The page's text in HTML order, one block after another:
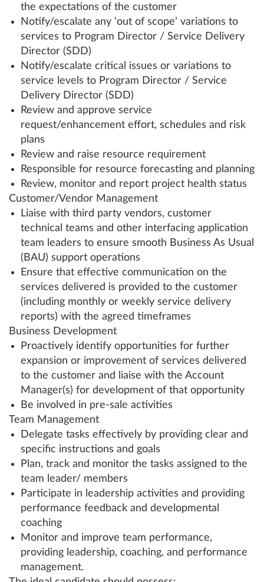
the expectations of the customer
Notify/escalate any ‘out of scope’ variations to
services to Program Director / Service Delivery
Director (SDD)
Notify/escalate critical issues or variations to
service levels to Program Director / Service
Delivery Director (SDD)
Review and approve service
request/enhancement effort, schedules and risk
plans
Review and raise resource requirement
Responsible for resource forecasting and planning
Review, monitor and report project health status
Customer/Vendor Management
Liaise with third party vendors, customer
technical teams and other interfacing application
team leaders to ensure smooth Business As Usual
(BAU) support operations
Ensure that effective communication on the
services delivered is provided to the customer
(including monthly or weekly service delivery
reports) with the agreed timeframes
Business Development
Proactively identify opportunities for further
expansion or improvement of services delivered
to the customer and liaise with the Account
Manager(s) for development of that opportunity
Be involved in pre-sale activities
Team Management
Delegate tasks effectively by providing clear and
specific instructions and goals
Plan, track and monitor the tasks assigned to the
team leader/ members
Participate in leadership activities and providing
performance feedback and developmental
coaching
Monitor and improve team performance,
providing leadership, coaching, and performance
management.